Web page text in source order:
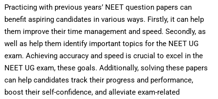
Practicing with previous years’ NEET question papers can
benefit aspiring candidates in various ways. Firstly, it can help
them improve their time management and speed. Secondly, as
well as help them identify important topics for the NEET UG
exam. Achieving accuracy and speed is crucial to excel in the
NEET UG exam, these goals. Additionally, solving these papers
can help candidates track their progress and performance,
boost their self-confidence, and alleviate exam-related